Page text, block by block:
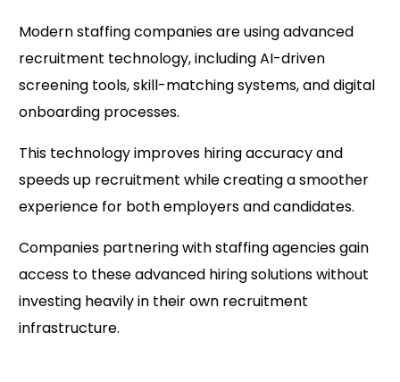
Modern staffing companies are using advanced
recruitment technology, including AI-driven
screening tools, skill-matching systems, and digital
onboarding processes.
This technology improves hiring accuracy and
speeds up recruitment while creating a smoother
experience for both employers and candidates.
Companies partnering with staffing agencies gain
access to these advanced hiring solutions without
investing heavily in their own recruitment
infrastructure.